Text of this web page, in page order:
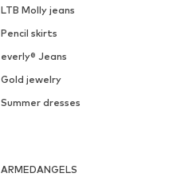
LTB Molly jeans
Pencil skirts
everly® Jeans
Gold jewelry
Summer dresses
ARMEDANGELS